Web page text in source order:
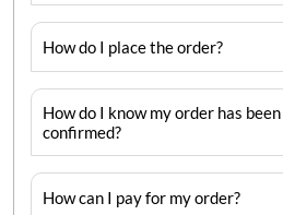
How do I place the order?
How do I know my order has
confirmed?
How can I pay for my order?